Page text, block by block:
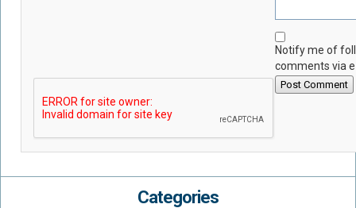
Notify me of
comments via
Post Comment
Categories